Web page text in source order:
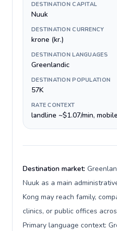
DESTINATION CAPITAL
Nuuk
DESTINATION CURRENCY
krone (kr.)
DESTINATION LANGUAGES
Greenlandic
DESTINATION POPULATION
57K
RATE CONTEXT
landline ~$1.07/min,
Destination market:
Nuuk as a main
Kong may reach family,
clinics, or public offices
Primary language context: